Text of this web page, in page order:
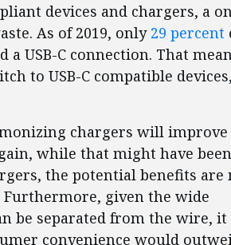
devices and chargers, a
As of 2019, only 29 percent
USB-C connection. That
to USB-C compatible devices,
chargers will improve
while that might have
the potential benefits are
given the wide
be separated from the wire, it
convenience would